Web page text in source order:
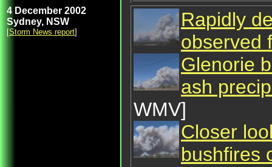
4 December 2002
Sydney, NSW
[Storm News report]
Rapidly
observed
Glenorie
ash
WMV]
Closer
bushfires